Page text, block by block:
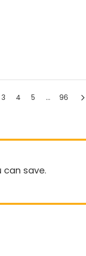
3 4 5 ... 96
can save.